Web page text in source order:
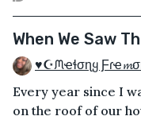
When We Saw
♥☪ᙏҽɬσɳყ
Every year since I
on the roof of our